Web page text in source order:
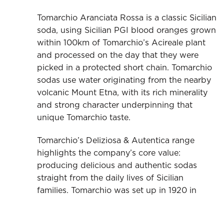
Tomarchio Aranciata Rossa is a classic Sicilian
soda, using Sicilian PGI blood oranges grown
within 100km of Tomarchio’s Acireale plant
and processed on the day that they were
picked in a protected short chain. Tomarchio
sodas use water originating from the nearby
volcanic Mount Etna, with its rich minerality
and strong character underpinning that
unique Tomarchio taste.
Tomarchio’s Deliziosa & Autentica range
highlights the company’s core value:
producing delicious and authentic sodas
straight from the daily lives of Sicilian
families. Tomarchio was set up in 1920 in